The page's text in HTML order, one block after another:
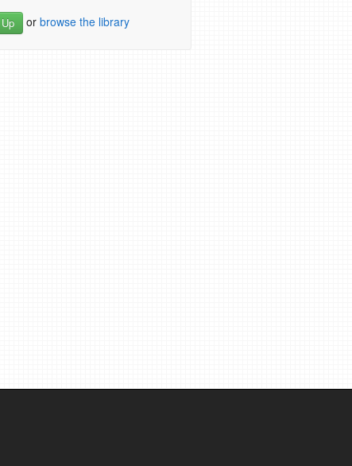
or browse the library